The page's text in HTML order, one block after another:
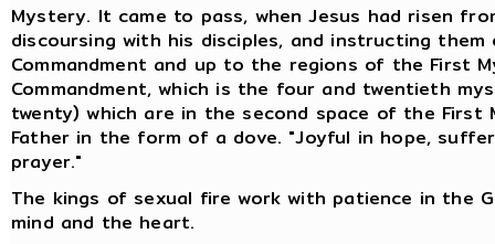
Mystery. It came to pass, when Jesus had risen
discoursing with his disciples, and instructing
Commandment and up to the regions of the First
Commandment, which is the four and twentieth
twenty) which are in the second space of the
Father in the form of a dove. "Joyful in hope,
prayer."
The kings of sexual fire work with patience in the
mind and the heart.